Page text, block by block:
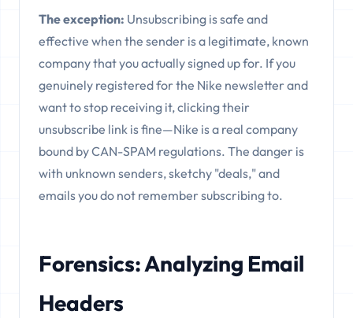
The exception: Unsubscribing is safe and
effective when the sender is a legitimate, known
company that you actually signed up for. If you
genuinely registered for the Nike newsletter and
want to stop receiving it, clicking their
unsubscribe link is fine—Nike is a real company
bound by CAN-SPAM regulations. The danger is
with unknown senders, sketchy "deals," and
emails you do not remember subscribing to.
Forensics: Analyzing Email
Headers